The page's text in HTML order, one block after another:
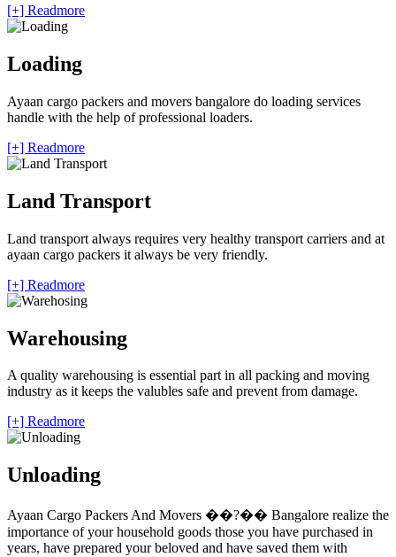
[+] Readmore
Loading
Ayaan cargo packers and movers bangalore do loading services
handle with the help of professional loaders.
[+] Readmore
Land Transport
Land transport always requires very healthy transport carriers and at
ayaan cargo packers it always be very friendly.
[+] Readmore
Warehousing
A quality warehousing is essential part in all packing and moving
industry as it keeps the valubles safe and prevent from damage.
[+] Readmore
Unloading
Ayaan Cargo Packers And Movers ��?�� Bangalore realize the
importance of your household goods those you have purchased in
years, have prepared your beloved and have saved them with